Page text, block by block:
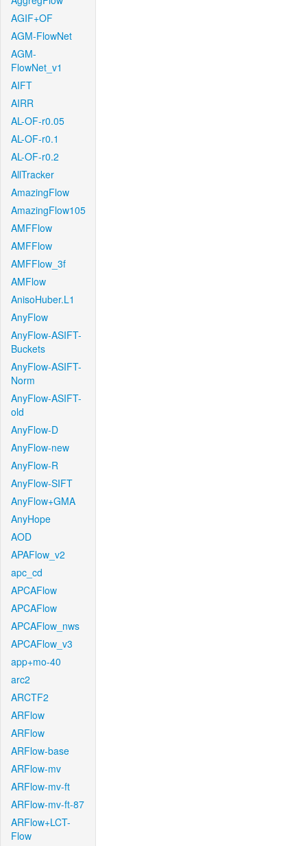
AGIF+OF
AGM-FlowNet
AGM-
FlowNet_v1
AIFT
AIRR
AL-OF-r0.05
AL-OF-r0.1
AL-OF-r0.2
AllTracker
AmazingFlow
AmazingFlow105
AMFFlow
AMFFlow
AMFFlow_3f
AMFlow
AnisoHuber.L1
AnyFlow
AnyFlow-ASIFT-
Buckets
AnyFlow-ASIFT-
Norm
AnyFlow-ASIFT-
old
AnyFlow-D
AnyFlow-new
AnyFlow-R
AnyFlow-SIFT
AnyFlow+GMA
AnyHope
AOD
APAFlow_v2
apc_cd
APCAFlow
APCAFlow
APCAFlow_nws
APCAFlow_v3
app+mo-40
arc2
ARCTF2
ARFlow
ARFlow
ARFlow-base
ARFlow-mv
ARFlow-mv-ft
ARFlow-mv-ft-87
ARFlow+LCT-
Flow